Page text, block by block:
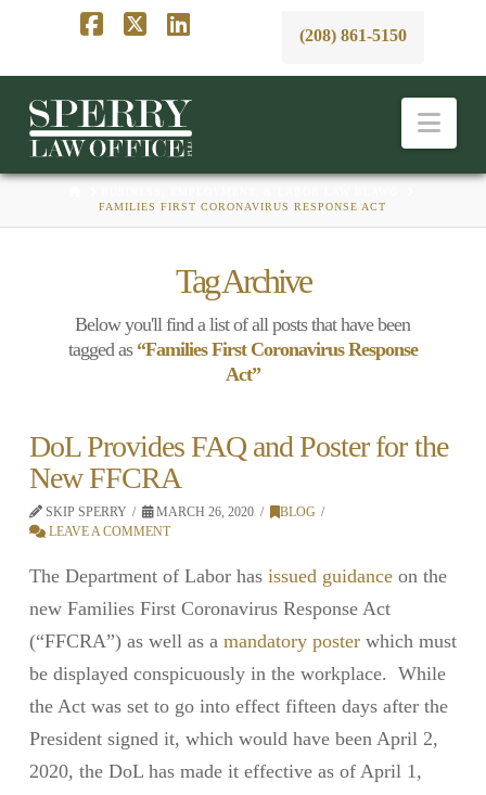
(208) 861-5150
FAMILIES FIRST CORONAVIRUS RESPONSE ACT
Tag Archive
Below you'll find a list of all posts that have been
tagged as “Families First Coronavirus Response
Act”
DoL Provides FAQ and Poster for the
New FFCRA
SKIP SPERRY MARCH 26, 2020
BLOG
LEAVE A COMMENT
The Department of Labor has issued guidanceon the
new Families First Coronavirus Response Act
(“FFCRA”) as well as a mandatory posterwhich must
be displayed conspicuously in the workplace. While
the Act was set to go into effect fifteen days after the
President signed it, which would have been April 2,
2020, the DoL has made it effective as of April 1,